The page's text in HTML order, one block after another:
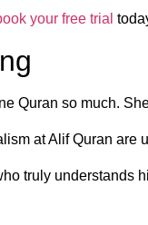
your free trial
Quran so much.
at Alif Quran are
truly understands